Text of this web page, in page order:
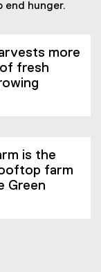
hunger.
more
fresh
is the
farm
Green